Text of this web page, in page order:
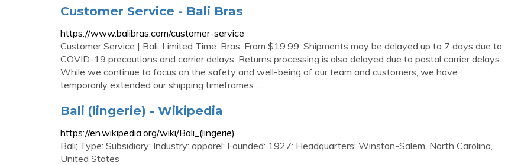
Customer Service - Bali Bras
https://www.balibras.com/customer-service
Customer Service | Bali. Limited Time: Bras. From $19.99. Shipments may be delayed up to 7 days due to
COVID-19 precautions and carrier delays. Returns processing is also delayed due to postal carrier delays.
While we continue to focus on the safety and well-being of our team and customers, we have
temporarily extended our shipping timeframes ...
Bali (lingerie) - Wikipedia
https://en.wikipedia.org/wiki/Bali_(lingerie)
Bali; Type: Subsidiary: Industry: apparel: Founded: 1927: Headquarters: Winston-Salem, North Carolina,
United States